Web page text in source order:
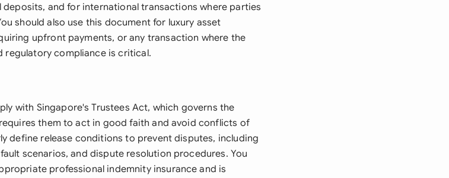
and for international transactions where parties
should also use this document for luxury asset
upfront payments, or any transaction where the
regulatory compliance is critical.
with Singapore's Trustees Act, which governs the
them to act in good faith and avoid conflicts of
define release conditions to prevent disputes, including
scenarios, and dispute resolution procedures. You
professional indemnity insurance and is